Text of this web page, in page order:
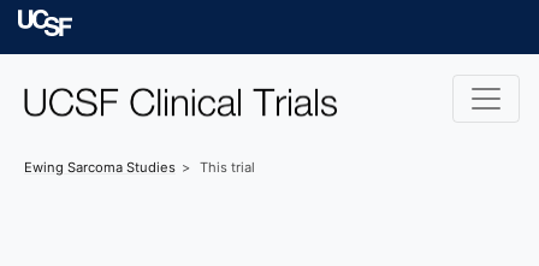
Skip to main content
Ewing Sarcoma Studies This trial